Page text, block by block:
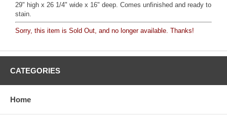
29" high x 26 1/4" wide x 16" deep. Comes unfinished and ready to
stain.
Sorry, this item is Sold Out, and no longer available. Thanks!
CATEGORIES
Home